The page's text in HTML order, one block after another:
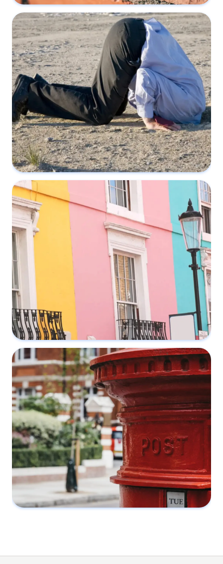
What happens if you build without a
Party Wall Agreement?
18 May 2022
What if your neighbour ignores a Party
Wall Notice?
16 April 2022
What you should know about party wall
agreements
28 March 2022